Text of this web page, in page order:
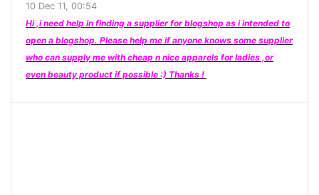
10 Dec 11, 00:54
Hi ,i need help in finding a supplier for blogshop as i intended to
open a blogshop. Please help me if anyone knows some supplier
who can supply me with cheap n nice apparels for ladies ,or
even beauty product if possible :) Thanks !